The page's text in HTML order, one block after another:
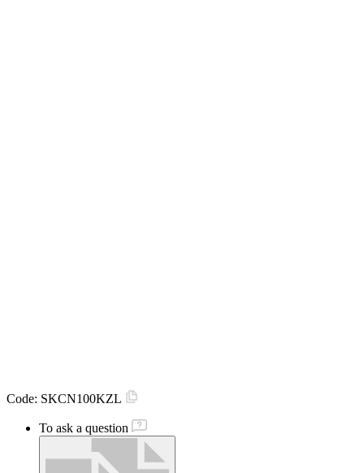
Code: SKCN100KZL
To ask a question